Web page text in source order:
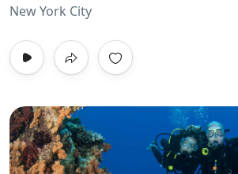
New York City